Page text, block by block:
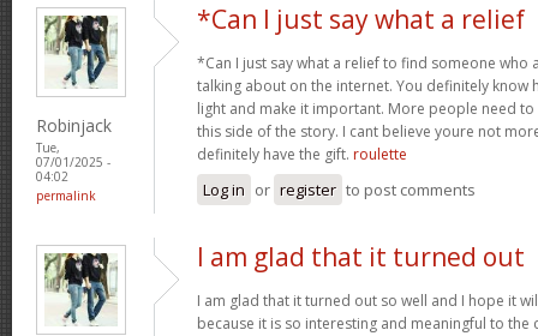
Robinjack
Tue,
07/01/2025 -
04:02
permalink
*Can I just say what a relief
*Can I just say what a relief to find someone who
talking about on the internet. You definitely know
light and make it important. More people need
this side of the story. I cant believe youre not
definitely have the gift. roulette
Log in or register to post comments
I am glad that it turned out
I am glad that it turned out so well and I hope it
because it is so interesting and meaningful to the